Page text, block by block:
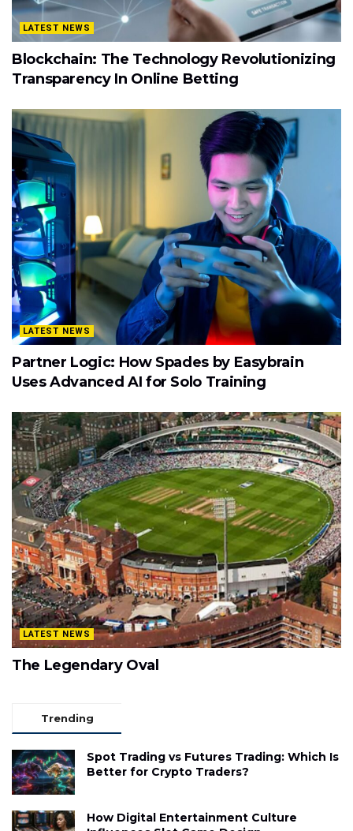
LATEST NEWS
Blockchain: The Technology Revolutionizing
Transparency In Online Betting
LATEST NEWS
Partner Logic: How Spades by Easybrain
Uses Advanced AI for Solo Training
LATEST NEWS
The Legendary Oval
Trending
Spot Trading vs Futures Trading: Which Is
Better for Crypto Traders?
How Digital Entertainment Culture